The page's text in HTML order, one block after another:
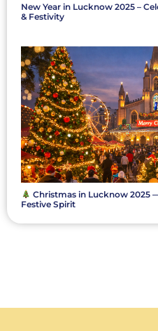
New Year in Lucknow 2025 –
& Festivity
Christmas in Lucknow 2025
Festive Spirit